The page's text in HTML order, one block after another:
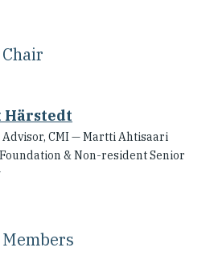
Härstedt
Advisor, CMI — Martti Ahtisaari
& Non-resident Senior